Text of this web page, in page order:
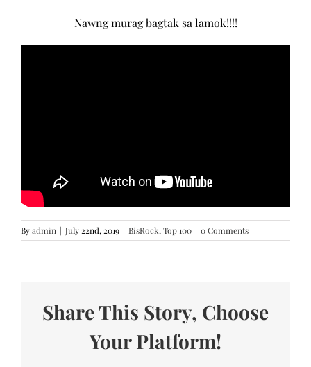
Nawng murag bagtak sa lamok!!!!
Byadmin | July 22nd, 2019 | BisRock,Top 100 | 0 Comments
Share This Story, Choose
Your Platform!